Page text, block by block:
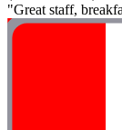
"Great staff,